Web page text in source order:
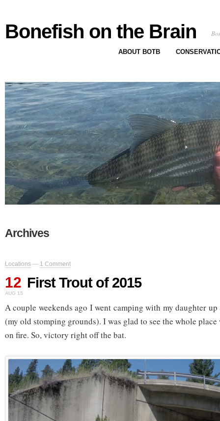
Bonefish on the Brain
ABOUT BOTB
Archives
Locations — 1 Comment
12
AUG 15
First Trout of 2015
A couple weekends ago I went camping with my daughter
(my old stomping grounds). I was glad to see the whole
on fire. So, victory right off the bat.